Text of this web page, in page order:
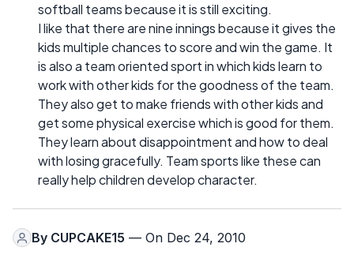
softball teams because it is still exciting.
I like that there are nine innings because it gives the
kids multiple chances to score and win the game. It
is also a team oriented sport in which kids learn to
work with other kids for the goodness of the team.
They also get to make friends with other kids and
get some physical exercise which is good for them.
They learn about disappointment and how to deal
with losing gracefully. Team sports like these can
really help children develop character.
By CUPCAKE15 — On Dec 24, 2010